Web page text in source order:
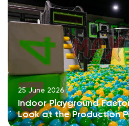
25 June 2026
Indoor Playground
Look at the Production